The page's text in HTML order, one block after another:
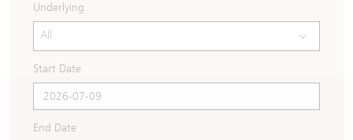
Underlying
All
Start Date
End Date
Implied Volatility Comparison
Warrants Newsletter
Warrants Documents & Announcements
Expiring UBS CBBCs
CBBCs Settlement Price
CBBCs Analyzer
CBBCs Calculator
Result Announcement & Economic Calendar
A Shares ETFs Premium
AH Shares Comparison
Sector Performance